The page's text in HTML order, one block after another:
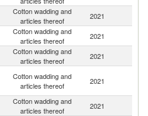
Cotton wadding and
articles thereof
2021
Cotton wadding and
articles thereof
2021
Cotton wadding and
articles thereof
2021
Cotton wadding and
articles thereof
2021
Cotton wadding and
articles thereof
2021